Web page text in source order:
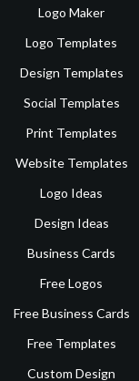
Logo Maker
Logo Templates
Design Templates
Social Templates
Print Templates
Website Templates
Logo Ideas
Design Ideas
Business Cards
Free Logos
Free Business Cards
Free Templates
Custom Design